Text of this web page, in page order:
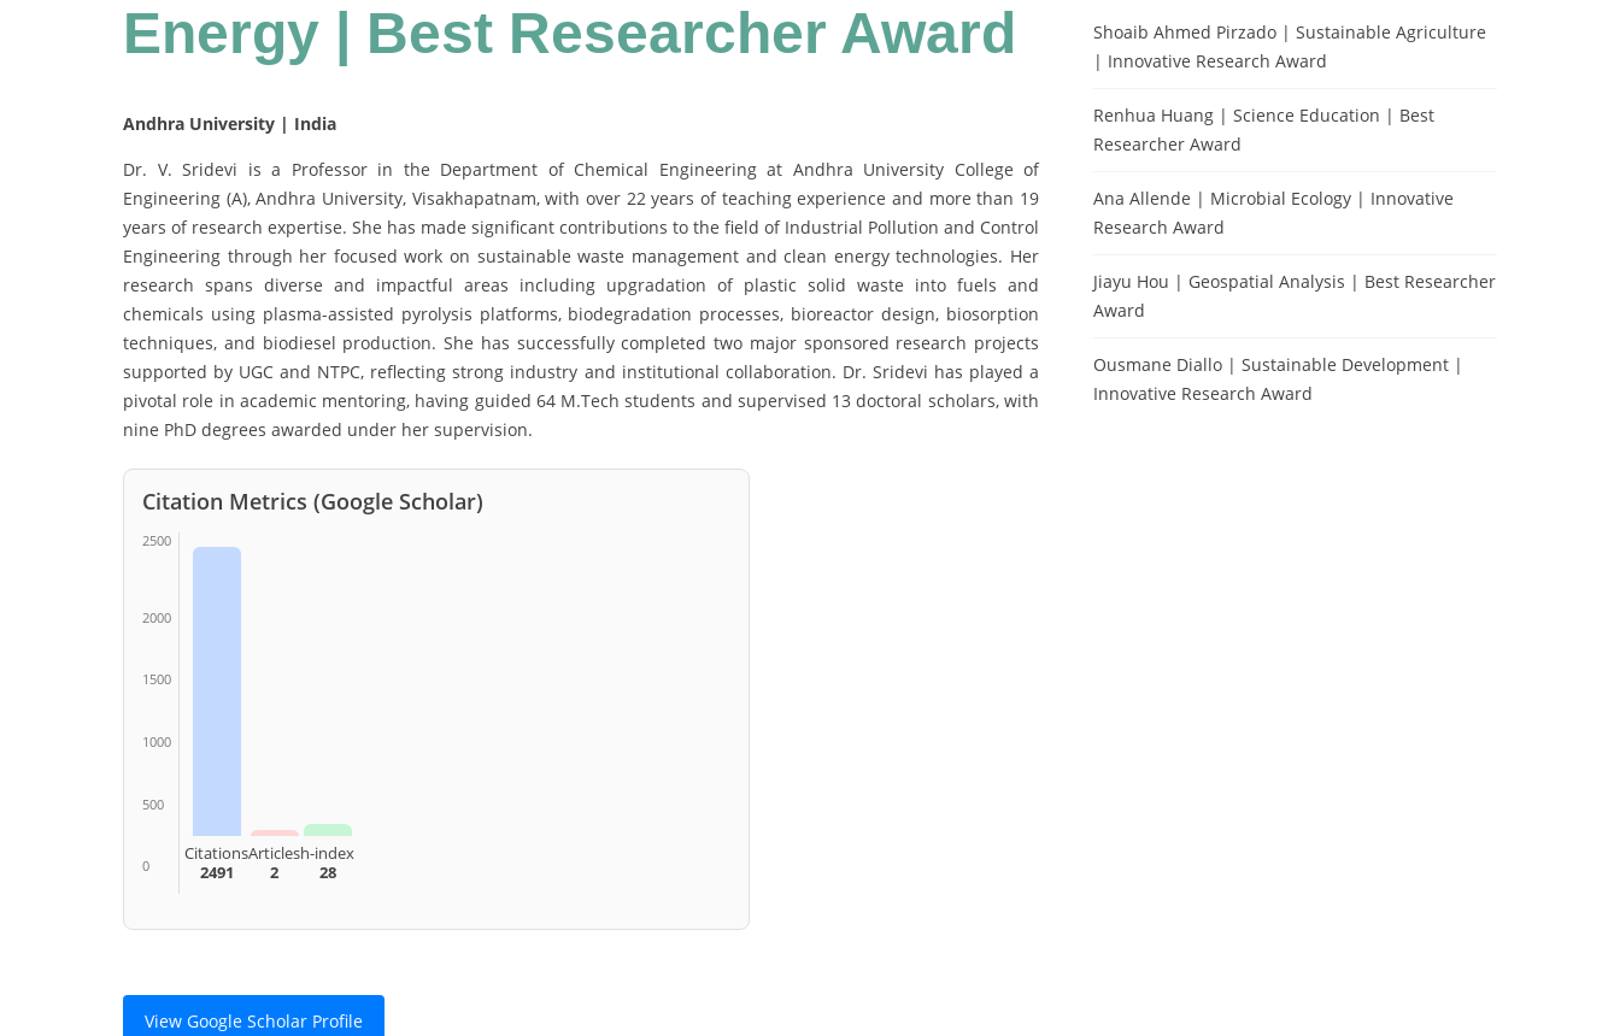
Energy | Best Researcher Award
Andhra University | India
Dr. V. Sridevi is a Professor in the Department of Chemical Engineering at Andhra University College of
Engineering (A), Andhra University, Visakhapatnam, with over 22 years of teaching experience and more than 19
years of research expertise. She has made significant contributions to the field of Industrial Pollution and Control
Engineering through her focused work on sustainable waste management and clean energy technologies. Her
research spans diverse and impactful areas including upgradation of plastic solid waste into fuels and
chemicals using plasma-assisted pyrolysis platforms, biodegradation processes, bioreactor design, biosorption
techniques, and biodiesel production. She has successfully completed two major sponsored research projects
supported by UGC and NTPC, reflecting strong industry and institutional collaboration. Dr. Sridevi has played a
pivotal role in academic mentoring, having guided 64 M.Tech students and supervised 13 doctoral scholars, with
nine PhD degrees awarded under her supervision.
Citation Metrics (Google Scholar)
2500
2000
1500
1000
500
0
Citations
2491
Articles
2
h-index
28
View Google Scholar Profile
Shoaib Ahmed Pirzado | Sustainable Agriculture
| Innovative Research Award
Renhua Huang | Science Education | Best
Researcher Award
Ana Allende | Microbial Ecology | Innovative
Research Award
Jiayu Hou | Geospatial Analysis | Best Researcher
Award
Ousmane Diallo | Sustainable Development |
Innovative Research Award